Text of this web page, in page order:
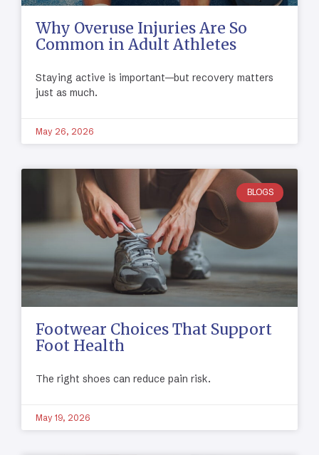
Why Overuse Injuries Are So
Common in Adult Athletes
Staying active is important—but recovery matters
just as much.
May 26, 2026
BLOGS
Footwear Choices That Support
Foot Health
The right shoes can reduce pain risk.
May 19, 2026